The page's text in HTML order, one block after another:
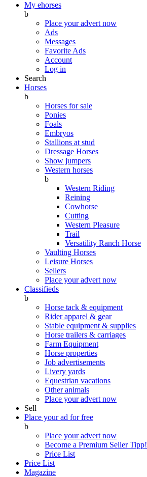
My ehorses
b
Place your advert now
Ads
Messages
Favorite Ads
Account
Log in
Search
Horses
b
Horses for sale
Ponies
Foals
Embryos
Stallions at stud
Dressage Horses
Show jumpers
Western horses
b
Western Riding
Reining
Cowhorse
Cutting
Western Pleasure
Trail
Versatility Ranch Horse
Vaulting Horses
Leisure Horses
Sellers
Place your advert now
Classifieds
b
Horse tack & equipment
Rider apparel & gear
Stable equipment & supplies
Horse trailers & carriages
Farm Equipment
Horse properties
Job advertisements
Livery yards
Equestrian vacations
Other animals
Place your advert now
Sell
Place your ad for free
b
Place your advert now
Become a Premium SellerTipp!
Price List
Price List
Magazine